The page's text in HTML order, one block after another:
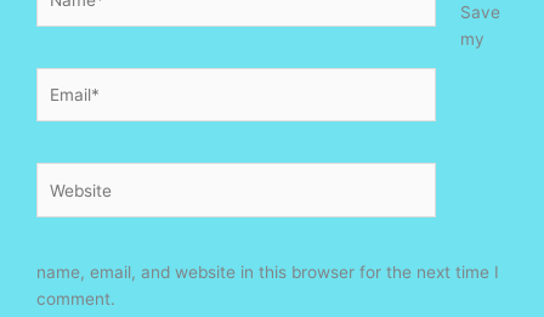
Save
my
name, email, and website in this browser for the next time I
comment.